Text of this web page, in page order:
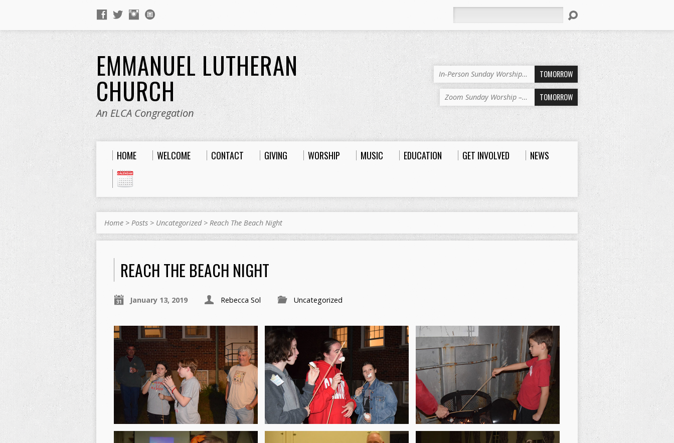
EMMANUEL LUTHERAN
CHURCH
An ELCA Congregation
In-Person Sunday Worship… TOMORROW
Zoom Sunday Worship –… TOMORROW
HOME WELCOME CONTACT GIVING WORSHIP MUSIC EDUCATION GET INVOLVED NEWS
Home > Posts > Uncategorized> Reach The Beach Night
REACH THE BEACH NIGHT
January 13, 2019 Rebecca Sol Uncategorized